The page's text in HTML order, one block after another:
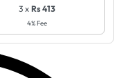
3 x Rs 413
4% Fee